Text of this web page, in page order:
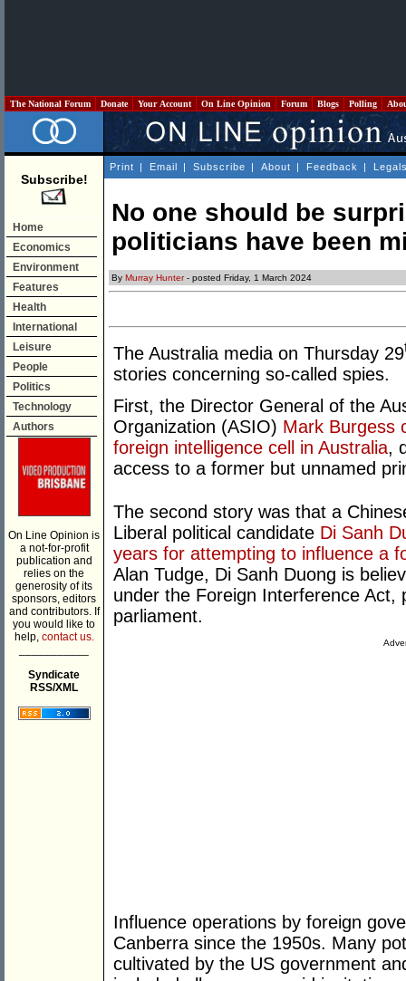
The National Forum Donate Your Account On Line Opinion Forum Blogs Polling
Subscribe!
Home
Economics
Environment
Features
Health
International
Leisure
People
Politics
Technology
Authors
On Line Opinion is
a not-for-profit
publication and
relies on the
generosity of its
sponsors, editors
and contributors. If
you would like to
help, contact us.
Syndicate
RSS/XML
Print | Email | Subscribe | About | Feedback |
No one should be
politicians have been
By Murray Hunter- posted Friday, 1 March 2024
The Australia media on Thursday 29
stories concerning so-called spies.
First, the Director General of the
Organization (ASIO) Mark Burgess
foreign intelligence cell in Australia,
access to a former but unnamed
The second story was that a
Liberal political candidate Di Sanh
years for attempting to influence a
Alan Tudge, Di Sanh Duong is
under the Foreign Interference Act,
parliament.
Influence operations by foreign
Canberra since the 1950s. Many
cultivated by the US government